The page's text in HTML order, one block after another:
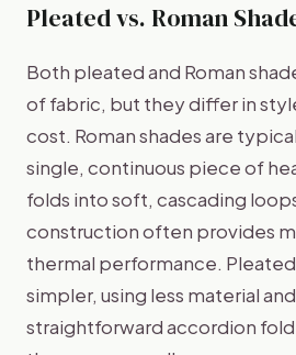
Pleated vs. Roman
Both pleated and Roman
of fabric, but they differ in
cost. Roman shades are
single, continuous piece of
folds into soft, cascading
construction often provides
thermal performance. Pleated
simpler, using less material
straightforward accordion